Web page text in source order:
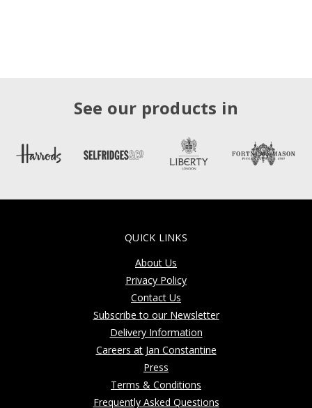
See our products in
QUICK LINKS
About Us
Privacy Policy
Contact Us
Subscribe to our Newsletter
Delivery Information
Careers at Jan Constantine
Press
Terms & Conditions
Frequently Asked Questions